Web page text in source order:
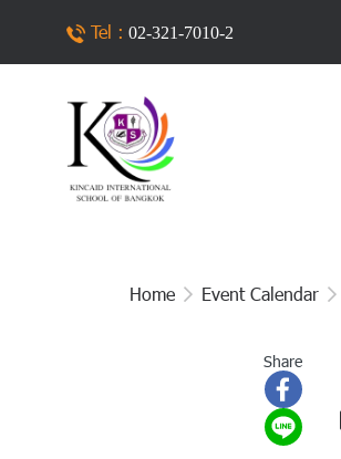
Tel : 02-321-7010-2
Home Event Calendar
Share